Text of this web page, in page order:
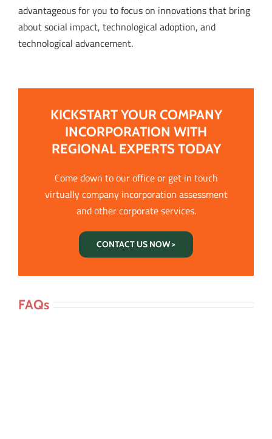
advantageous for you to focus on innovations that bring
about social impact, technological adoption, and
technological advancement.
KICKSTART YOUR COMPANY
INCORPORATION WITH
REGIONAL EXPERTS TODAY
Come down to our office or get in touch
virtually company incorporation assessment
and other corporate services.
CONTACT US NOW >
FAQs